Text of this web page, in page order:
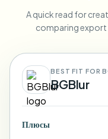
A quick read for
comparing export
BEST FIT FOR
BGBlur
Плюсы